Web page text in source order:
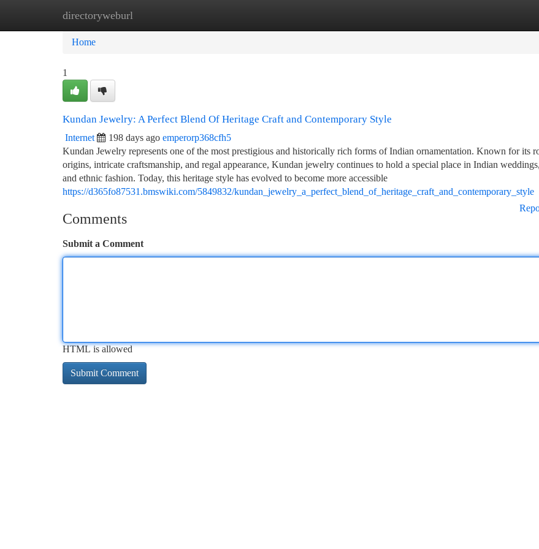
directoryweburl
Home New Site Listings
Home
1
Kundan Jewelry: A Perfect Blend Of Heritage Craft and Contemporary Style
Internet 198 days ago emperorp368cfh5
Kundan Jewelry represents one of the most prestigious and historically rich forms of Indian ornamentation. Known for its
origins, intricate craftsmanship, and regal appearance, Kundan jewelry continues to hold a special place in Indian
and ethnic fashion. Today, this heritage style has evolved to become more accessible
https://d365fo87531.bmswiki.com/5849832/kundan_jewelry_a_perfect_blend_of_heritage_craft_and_contemporary_style
Comments
Submit a Comment
HTML is allowed